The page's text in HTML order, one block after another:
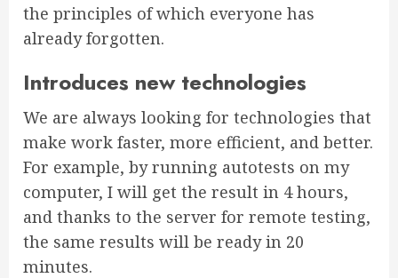
the principles of which everyone has
already forgotten.
Introduces new technologies
We are always looking for technologies that
make work faster, more efficient, and better.
For example, by running autotests on my
computer, I will get the result in 4 hours,
and thanks to the server for remote testing,
the same results will be ready in 20
minutes.